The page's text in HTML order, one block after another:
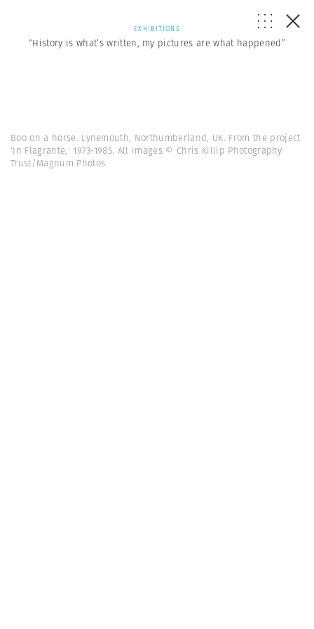
EXHIBITIONS
“History is what’s written, my pictures are what happened”
Boo on a horse. Lynemouth, Northumberland, UK. From the project
'In Flagrante,' 1973-1985. All images © Chris Killip Photography
Trust/Magnum Photos.